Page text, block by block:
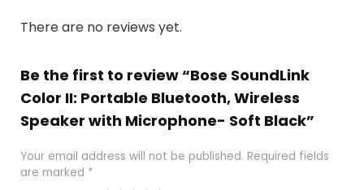
There are no reviews yet.
Be the first to review “Bose SoundLink
Color II: Portable Bluetooth, Wireless
Speaker with Microphone- Soft Black”
Your email address will not be published. Required fields
are marked *